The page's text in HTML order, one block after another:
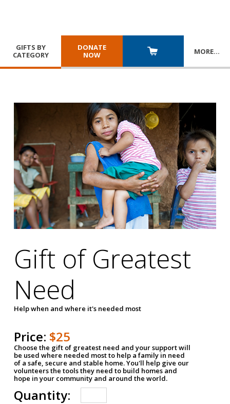
GIFTS BY
CATEGORY
DONATE
NOW
MORE…
Gift of Greatest
Need
Help when and where it's needed most
Price: $25
Choose the gift of greatest need and your support will
be used where needed most to help a family in need
of a safe, secure and stable home. You'll help give our
volunteers the tools they need to build homes and
hope in your community and around the world.
Quantity: